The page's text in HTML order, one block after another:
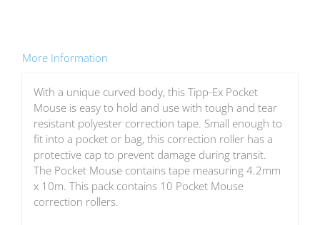
More Information
With a unique curved body, this Tipp-Ex Pocket
Mouse is easy to hold and use with tough and tear
resistant polyester correction tape. Small enough to
fit into a pocket or bag, this correction roller has a
protective cap to prevent damage during transit.
The Pocket Mouse contains tape measuring 4.2mm
x 10m. This pack contains 10 Pocket Mouse
correction rollers.